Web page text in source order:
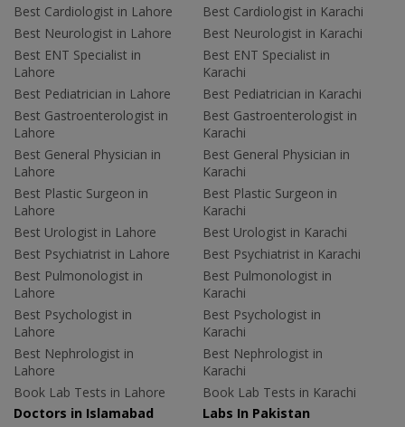
Best Cardiologist in Lahore
Best Neurologist in Lahore
Best ENT Specialist in
Lahore
Best Pediatrician in Lahore
Best Gastroenterologist in
Lahore
Best General Physician in
Lahore
Best Plastic Surgeon in
Lahore
Best Urologist in Lahore
Best Psychiatrist in Lahore
Best Pulmonologist in
Lahore
Best Psychologist in
Lahore
Best Nephrologist in
Lahore
Book Lab Tests in Lahore
Best Cardiologist in Karachi
Best Neurologist in Karachi
Best ENT Specialist in
Karachi
Best Pediatrician in Karachi
Best Gastroenterologist in
Karachi
Best General Physician in
Karachi
Best Plastic Surgeon in
Karachi
Best Urologist in Karachi
Best Psychiatrist in Karachi
Best Pulmonologist in
Karachi
Best Psychologist in
Karachi
Best Nephrologist in
Karachi
Book Lab Tests in Karachi
Doctors in Islamabad
Labs In Pakistan